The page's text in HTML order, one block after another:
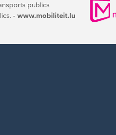
publics
- www.mobiliteit.lu